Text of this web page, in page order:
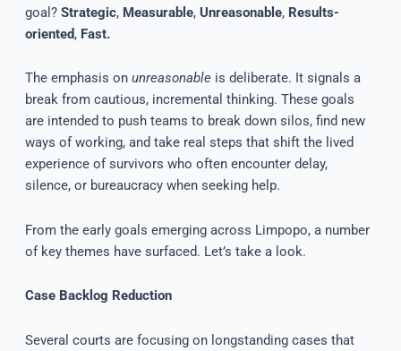
goal? Strategic, Measurable, Unreasonable, Results-
oriented, Fast.
The emphasis on unreasonableis deliberate. It signals a
break from cautious, incremental thinking. These goals
are intended to push teams to break down silos, find new
ways of working, and take real steps that shift the lived
experience of survivors who often encounter delay,
silence, or bureaucracy when seeking help.
From the early goals emerging across Limpopo, a number
of key themes have surfaced. Let’s take a look.
Case Backlog Reduction
Several courts are focusing on longstanding cases that